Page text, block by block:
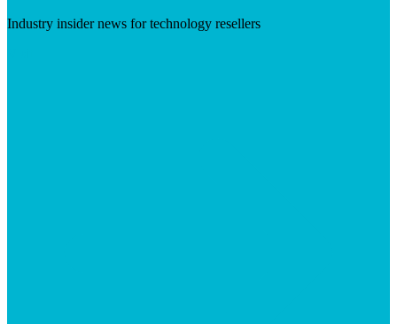
Industry insider news for technology resellers